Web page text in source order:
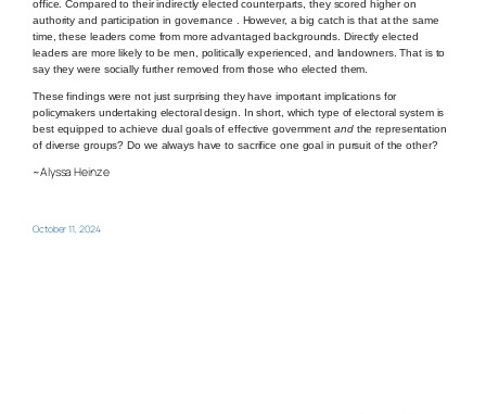
office. Compared to their indirectly elected counterparts, they scored higher on
authority and participation in governance . However, a big catch is that at the same
time, these leaders come from more advantaged backgrounds. Directly elected
leaders are more likely to be men, politically experienced, and landowners. That is to
say they were socially further removed from those who elected them.
These findings were not just surprising they have important implications for
policymakers undertaking electoral design. In short, which type of electoral system is
best equipped to achieve dual goals of effective government andthe representation
of diverse groups? Do we always have to sacrifice one goal in pursuit of the other?
~Alyssa Heinze
October 11, 2024